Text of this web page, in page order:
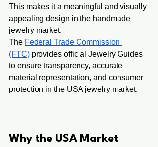
This makes it a meaningful and visually
appealing design in the handmade
jewelry market.
The Federal Trade Commission
(FTC) provides official Jewelry Guides
to ensure transparency, accurate
material representation, and consumer
protection in the USA jewelry market.
Why the USA Market